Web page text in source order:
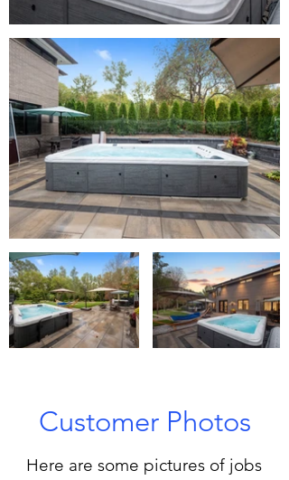
Customer Photos
Here are some pictures of jobs